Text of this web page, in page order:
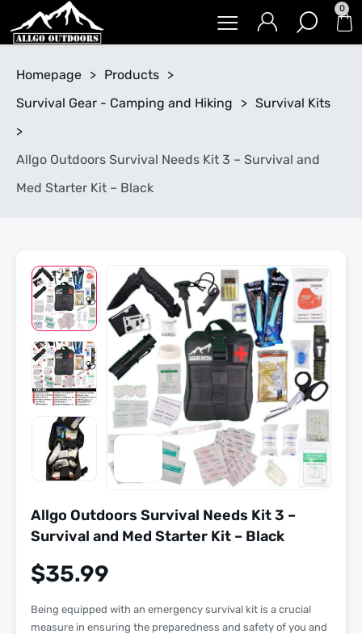
0
Homepage > Products >
Survival Gear - Camping and Hiking
> Survival Kits
>
Allgo Outdoors Survival Needs Kit 3 – Survival and
Med Starter Kit – Black
Allgo Outdoors Survival Needs Kit 3 –
Survival and Med Starter Kit – Black
$35.99
Being equipped with an emergency survival kit is a crucial
measure in ensuring the preparedness and safety of you and